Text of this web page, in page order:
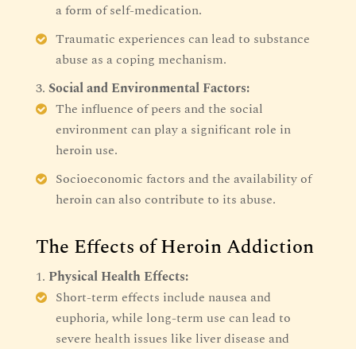
a form of self-medication.
Traumatic experiences can lead to substance
abuse as a coping mechanism.
Social and Environmental Factors:
The influence of peers and the social
environment can play a significant role in
heroin use.
Socioeconomic factors and the availability of
heroin can also contribute to its abuse.
The Effects of Heroin Addiction
Physical Health Effects:
Short-term effects include nausea and
euphoria, while long-term use can lead to
severe health issues like liver disease and